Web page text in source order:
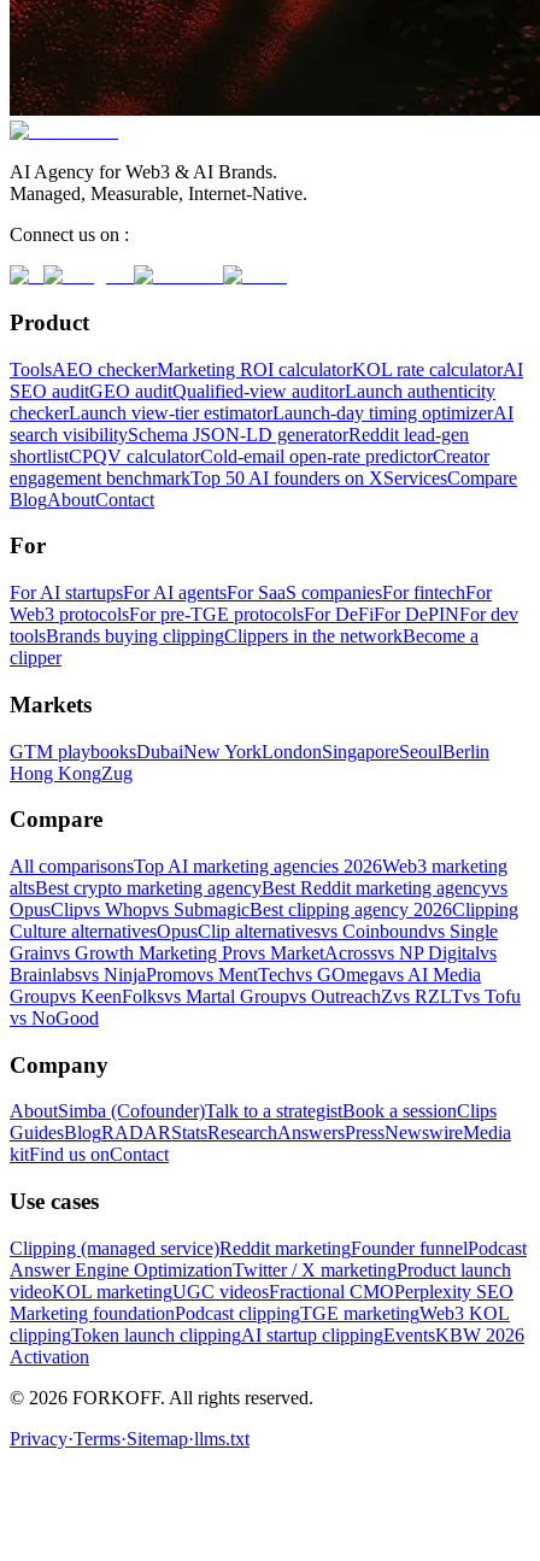
AI Agency for Web3 & AI Brands.
Managed, Measurable, Internet-Native.
Connect us on :
Product
ToolsAEO checkerMarketing ROI calculatorKOL rate calculatorAI
SEO auditGEO auditQualified-view auditorLaunch authenticity
checkerLaunch view-tier estimatorLaunch-day timing optimizerAI
search visibilitySchema JSON-LD generatorReddit lead-gen
shortlistCPQV calculatorCold-email open-rate predictorCreator
engagement benchmarkTop 50 AI founders on XServicesCompare
BlogAboutContact
For
For AI startupsFor AI agentsFor SaaS companiesFor fintechFor
Web3 protocolsFor pre-TGE protocolsFor DeFiFor DePINFor dev
toolsBrands buying clippingClippers in the networkBecome a
clipper
Markets
GTM playbooksDubaiNew YorkLondonSingaporeSeoulBerlin
Hong KongZug
Compare
All comparisonsTop AI marketing agencies 2026Web3 marketing
altsBest crypto marketing agencyBest Reddit marketing agencyvs
OpusClipvs Whopvs SubmagicBest clipping agency 2026Clipping
Culture alternativesOpusClip alternativesvs Coinboundvs Single
Grainvs Growth Marketing Provs MarketAcrossvs NP Digitalvs
Brainlabsvs NinjaPromovs MentTechvs GOmegavs AI Media
Groupvs KeenFolksvs Martal Groupvs OutreachZvs RZLTvs Tofu
vs NoGood
Company
AboutSimba (Cofounder)Talk to a strategistBook a sessionClips
GuidesBlogRADARStatsResearchAnswersPressNewswireMedia
kitFind us onContact
Use cases
Clipping (managed service)Reddit marketingFounder funnelPodcast
Answer Engine OptimizationTwitter / X marketingProduct launch
videoKOL marketingUGC videosFractional CMOPerplexity SEO
Marketing foundationPodcast clippingTGE marketingWeb3 KOL
clippingToken launch clippingAI startup clippingEventsKBW 2026
Activation
© 2026 FORKOFF. All rights reserved.
Privacy·Terms·Sitemap·llms.txt